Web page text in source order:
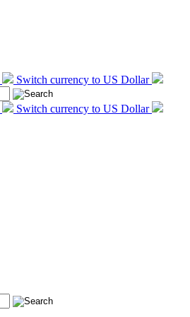
Switch currency to US Dollar
Switch currency to US Dollar